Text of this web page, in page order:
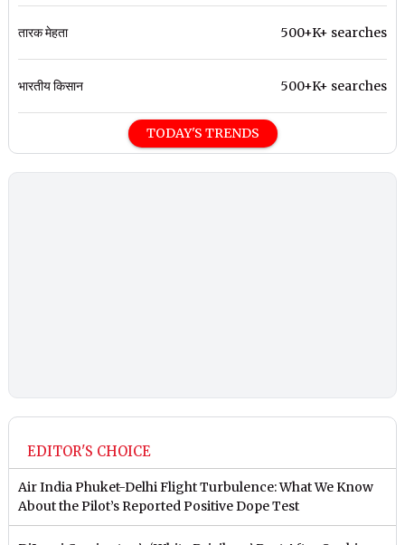
तारक मेहता 500+K+ searches
भारतीय किसान 500+K+ searches
TODAY'S TRENDS
EDITOR'S CHOICE
Air India Phuket-Delhi Flight Turbulence: What We Know
About the Pilot’s Reported Positive Dope Test